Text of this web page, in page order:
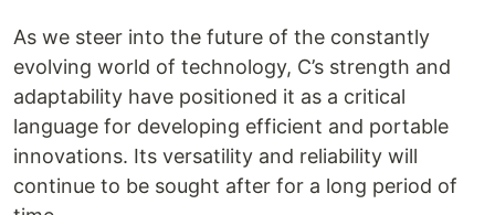
As we steer into the future of the constantly
evolving world of technology, C’s strength and
adaptability have positioned it as a critical
language for developing efficient and portable
innovations. Its versatility and reliability will
continue to be sought after for a long period of